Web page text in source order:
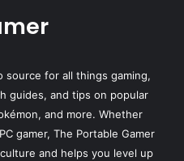
source for all things gaming,
guides, and tips on popular
and more. Whether
gamer, The Portable Gamer
and helps you level up